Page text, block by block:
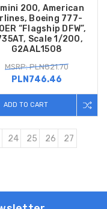
200, American
Boeing 777-
“Flagship DFW”,
Scale 1/200,
G2AAL1508
MSRP: PLN821.70
PLN746.46
ADD TO CART
24 25 26 27